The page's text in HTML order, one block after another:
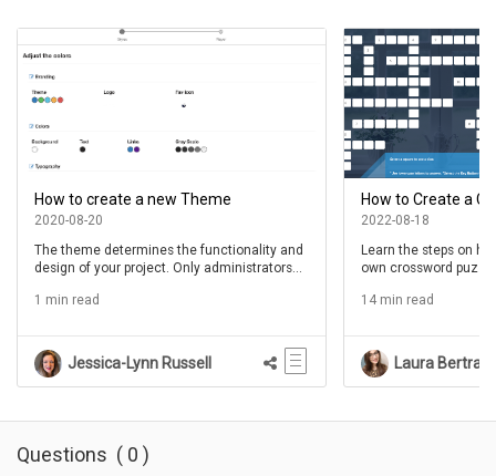
How to create a new Theme
2020-08-20
The theme determines the functionality and
design of your project. Only administrators
you need to create a new theme, but do not
administrator. Alternatively, if the changes
you require are purely design related, you
can create a new variant of an existing
theme. Variants maintain all the theme's
the article Create a Variant f...
1 min read
Jessica-Lynn Russell
How to Create a
2022-08-18
Learn the steps on
own crossword
14 min read
Laura
Questions ( 0 )